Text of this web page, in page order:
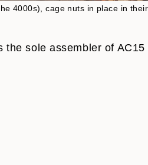
4000s), cage nuts in place in their
the sole assembler of AC15